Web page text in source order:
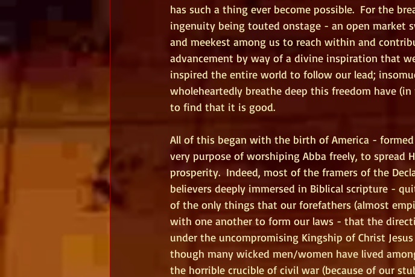
has such a thing ever become possible.  For the
ingenuity being touted onstage - an open market
and meekest among us to reach within and
advancement by way of a divine inspiration that
inspired the entire world to follow our lead;
wholeheartedly breathe deep this freedom have
to find that it is good.
All of this began with the birth of America -
very purpose of worshiping Abba freely, to spread
prosperity.  Indeed, most of the framers of the
believers deeply immersed in Biblical scripture -
of the only things that our forefathers (almost
with one another to form our laws - that the
under the uncompromising Kingship of Christ
though many wicked men/women have lived
the horrible crucible of civil war (because of our